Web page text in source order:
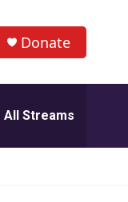
Donate
All Streams